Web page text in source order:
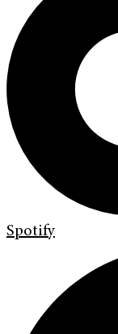
Spotify